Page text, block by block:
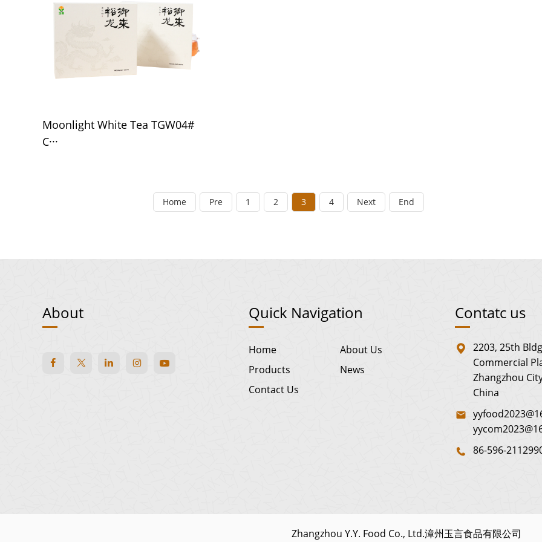
Moonlight White Tea TGW04#
C···
Home Pre 1 2 3 4 Next End
About Quick Navigation
Home
About Us
Products
News
Contact Us
Contatc us
2203, 25th
Commercial
Zhangzhou
China
86-596-
Zhangzhou Y.Y. Food Co., Ltd.漳州玉言食品有限公司